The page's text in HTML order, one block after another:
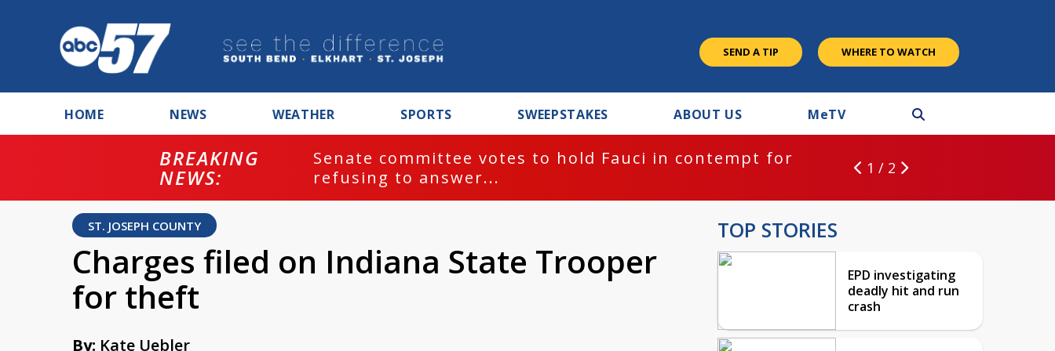
SEND A TIP WHERE TO WATCH
HOME NEWS WEATHER SPORTS SWEEPSTAKES ABOUT US MeTV
BREAKING
NEWS:
Senate committee votes to hold Fauci in contempt for
refusing to answer...
1 / 2
ST. JOSEPH COUNTY
Charges filed on Indiana State Trooper
for theft
By: Kate Uebler
TOP STORIES
EPD investigating
deadly hit and run
crash